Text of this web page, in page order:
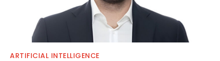
ARTIFICIAL INTELLIGENCE